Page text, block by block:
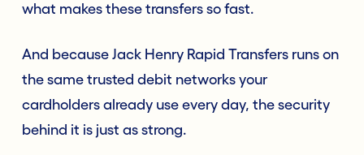
what makes these transfers so fast.
And because Jack Henry Rapid Transfers runs on
the same trusted debit networks your
cardholders already use every day, the security
behind it is just as strong.